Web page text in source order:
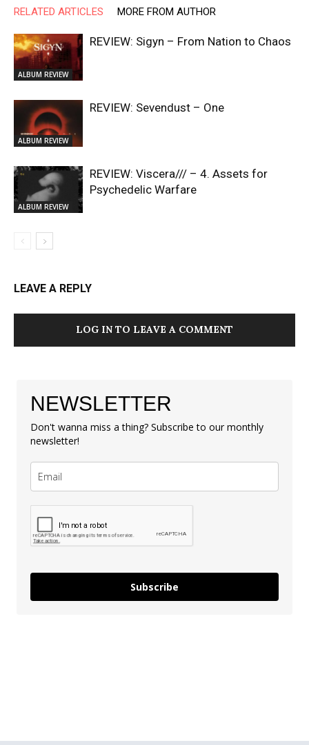
RELATED ARTICLES MORE FROM AUTHOR
ALBUM REVIEW
REVIEW: Sigyn – From Nation to Chaos
ALBUM REVIEW
REVIEW: Sevendust – One
ALBUM REVIEW
REVIEW: Viscera/// – 4. ⁠Assets for
Psychedelic Warfare
LEAVE A REPLY
LOG IN TO LEAVE A COMMENT
NEWSLETTER
Don't wanna miss a thing? Subscribe to our monthly
newsletter!
Subscribe